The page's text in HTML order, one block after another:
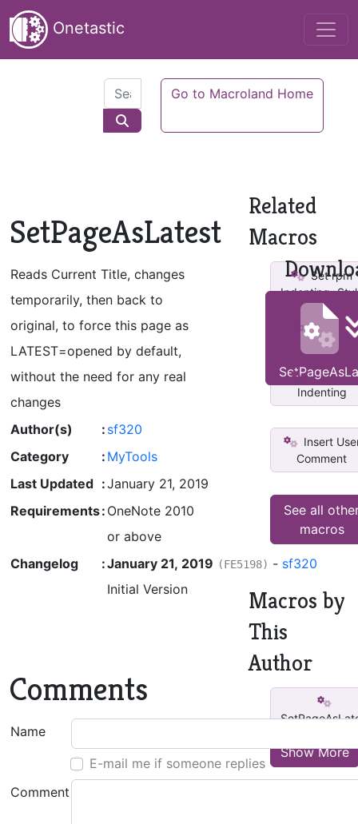
Onetastic
Go to Macroland Home
SetPageAsLatest
Reads Current Title, changes
temporarily, then back to
original, to force this page as
LATEST=opened by default,
without the need for any real
changes
Author(s) : sf320
Category
: MyTools
Last Updated :January 21, 2019
Requirements: OneNote 2010
or above
Changelog
:January 21, 2019 (FE5198) - sf320
Initial Version
Comments
Name
E-mail me if someone replies
Comment
Related
Macros
Set rpm
Set rpm
Set rpm
Indenting
Insert
Comment
See all
macros
Macros by
This
Author
Show More